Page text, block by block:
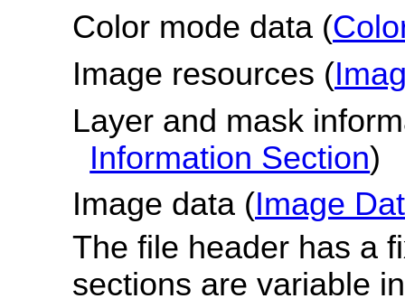
Color mode data (
Image resources (
Layer and mask
Information Section)
Image data (Image
The file header has a
sections are variable